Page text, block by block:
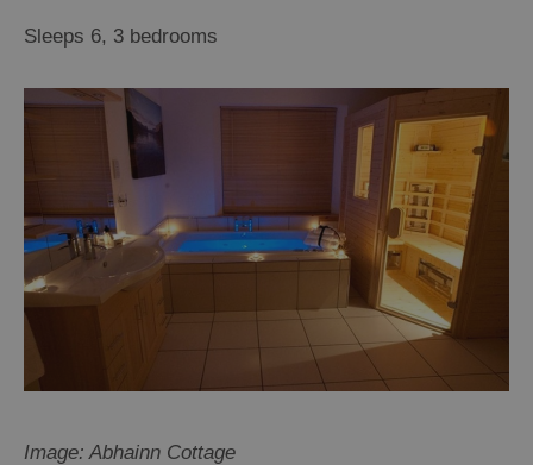
Accommodation
Accommodation
in
Accommodation
in
Sleeps 6, 3 bedrooms
Image: Abhainn Cottage